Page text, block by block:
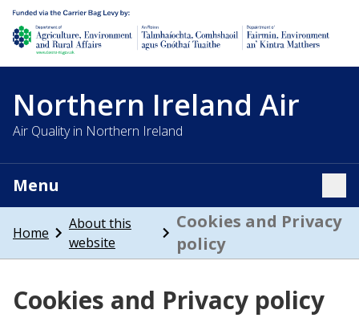
Department of Agriculture, environment and rural affairs
Northern Ireland Air
Air Quality in Northern Ireland
Menu
Home
About this
website
Cookies and Privacy
policy
Cookies and Privacy policy